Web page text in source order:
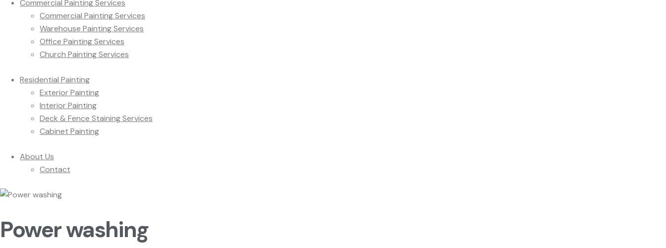
Commercial Painting Services
Commercial Painting Services
Warehouse Painting Services
Office Painting Services
Church Painting Services
Residential Painting
Exterior Painting
Interior Painting
Deck & Fence Staining Services
Cabinet Painting
About Us
Contact
Power washing